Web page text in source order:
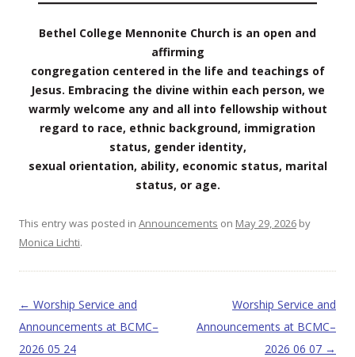
Bethel College Mennonite Church is an open and
affirming
congregation centered in the life and teachings of
Jesus. Embracing the divine within each person, we
warmly welcome any and all into fellowship without
regard to race, ethnic background, immigration
status, gender identity,
sexual orientation, ability, economic status, marital
status, or age.
This entry was posted in Announcements on May 29, 2026 by
Monica Lichti.
Post navigation
← Worship Service and
Announcements at BCMC–
2026 05 24
Worship Service and
Announcements at BCMC–
2026 06 07 →